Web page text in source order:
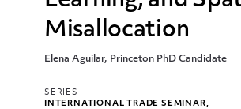
Misallocation
Elena Aguilar, Princeton PhD Candidate
SERIES
INTERNATIONAL TRADE SEMINAR,